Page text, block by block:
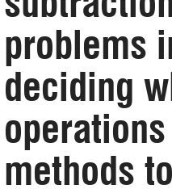
problems
deciding
methods